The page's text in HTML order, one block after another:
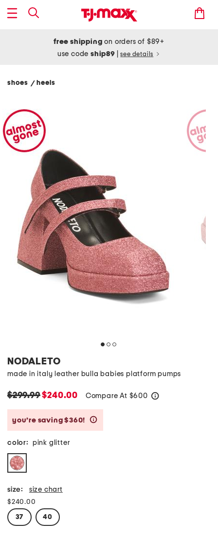
free shipping on orders of $89+
use codeship89 see details
shoes / heels
NODALETO
made in italy leather bulla babies platform pumps
$299.99$240.00 Compare At $600
you’re saving $360!
color: pink glitter
size: size chart
$240.00
37 40